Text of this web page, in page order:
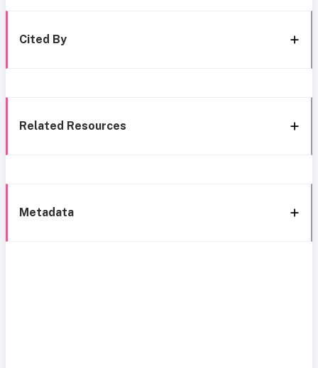
Cited By
Related Resources
Metadata